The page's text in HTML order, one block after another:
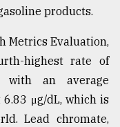
products.
Metrics Evaluation,
highest rate of
an average
μg/dL, which is
Lead chromate,